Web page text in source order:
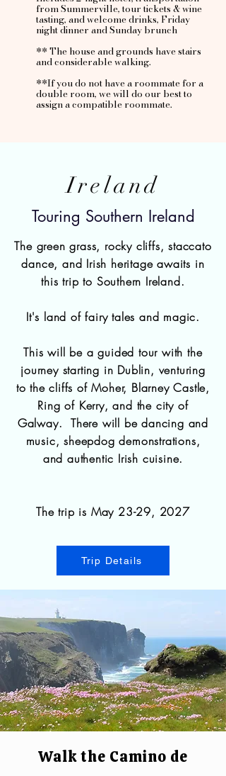
from Summerville, tour tickets & wine
tasting, and welcome drinks, Friday
night dinner and Sunday brunch
** The house and grounds have stairs
and considerable walking.
**If you do not have a roommate for a
double room, we will do our best to
assign a compatible roommate.
Walk the Camino de
Ireland
Touring Southern Ireland
The green grass, rocky cliffs, staccato
dance, and Irish heritage awaits in
this trip to Southern Ireland.
It's land of fairy tales and magic.
This will be a guided tour with the
journey starting in Dublin, venturing
to the cliffs of Moher, Blarney Castle,
Ring of Kerry, and the city of
Galway. There will be dancing and
music, sheepdog demonstrations,
and authentic Irish cuisine.
The trip is May 23-29, 2027
Trip Details